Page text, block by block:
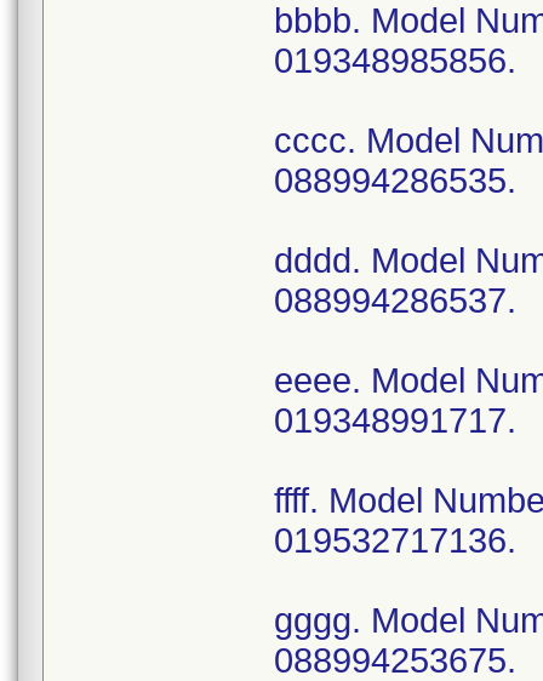
bbbb. Model
019348985856.
cccc. Model
088994286535.
dddd. Model
088994286537.
eeee. Model
019348991717.
ffff. Model
019532717136.
gggg. Model
088994253675.